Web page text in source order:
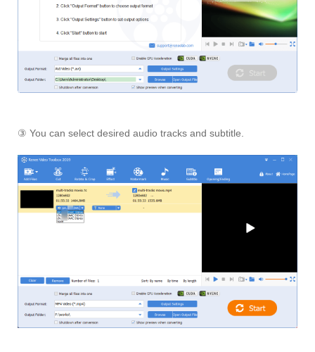
③ You can select desired audio tracks and subtitle.